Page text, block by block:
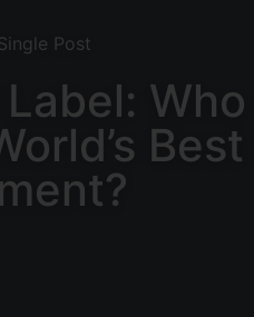
Post